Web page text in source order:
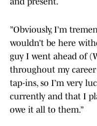
”Obviously, I’m
wouldn’t be here
guy I went ahead of
throughout my
tap-ins, so I’m very
currently and that I
owe it all to them.”